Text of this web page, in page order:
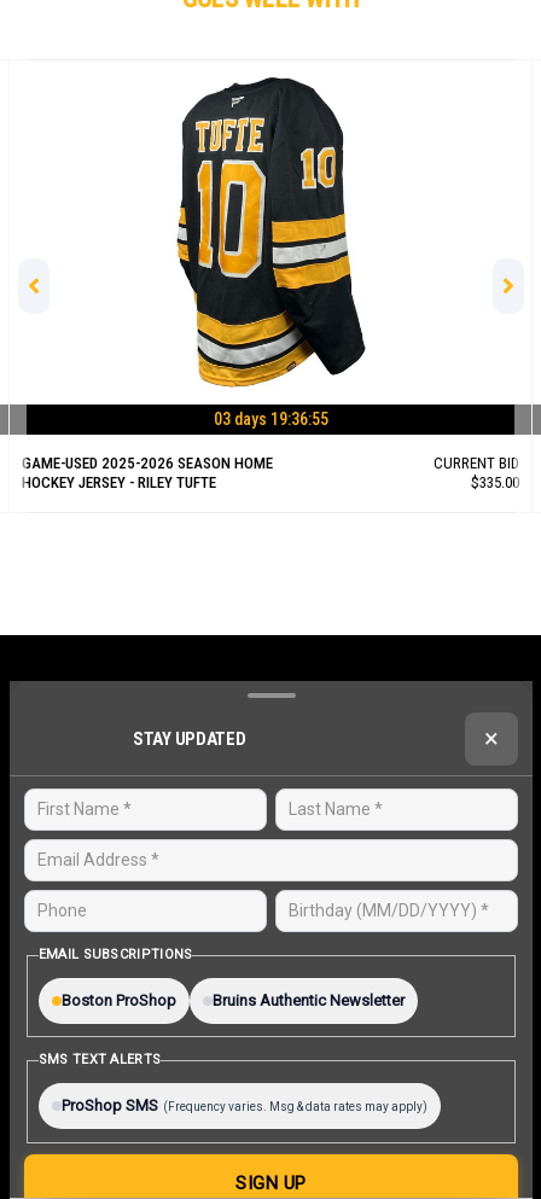
03 days 19:36:54
GAME-USED 2025-2026 SEASON HOME
HOCKEY JERSEY - RILEY TUFTE
CURRENT BID
$335.00